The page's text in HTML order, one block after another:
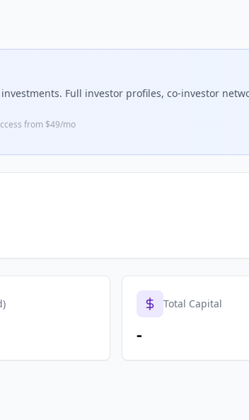
Full investor profiles, co-investor
from $49/mo
Total Capital
-